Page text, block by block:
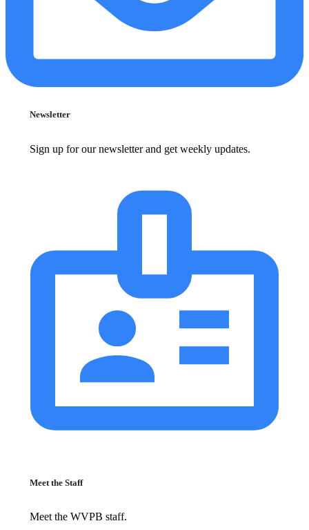
Newsletter
Sign up for our newsletter and get weekly updates.
Meet the Staff
Meet the WVPB staff.